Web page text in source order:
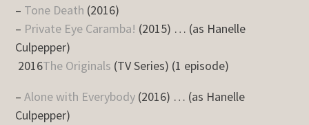
– Tone Death (2016)
– Private Eye Caramba! (2015) … (as Hanelle
Culpepper)
2016The Originals (TV Series) (1 episode)
–Alone with Everybody (2016) … (as Hanelle
Culpepper)